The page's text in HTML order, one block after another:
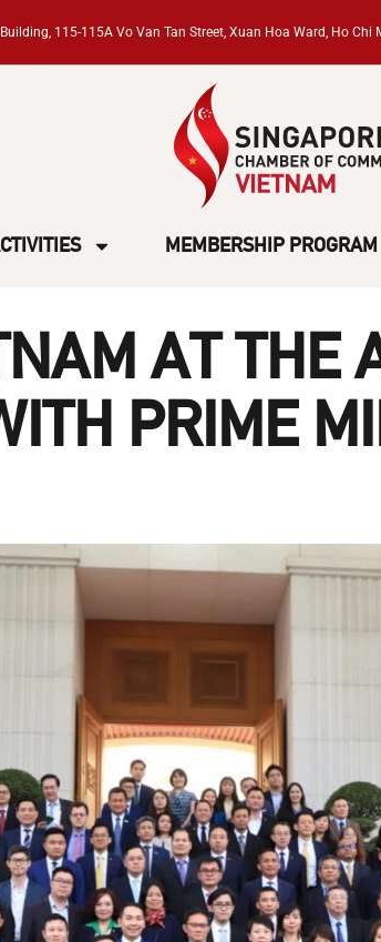
115-115A Vo Van Tan Street, Xuan Hoa Ward, Ho Chi
MEMBERSHIP PROGRAM
AT THE
PRIME